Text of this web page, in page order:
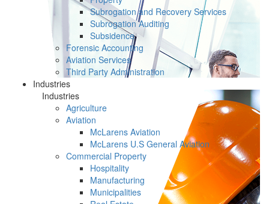
Subrogation and Recovery Services
Subrogation Auditing
Subsidence
Forensic Accounting
Aviation Services
Third Party Administration
Industries
Industries
Agriculture
Aviation
McLarens Aviation
McLarens U.S General Aviation
Commercial Property
Hospitality
Manufacturing
Municipalities